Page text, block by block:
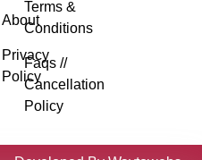
About
Privacy
Policy
Terms &
Conditions
Faqs //
Cancellation
Policy